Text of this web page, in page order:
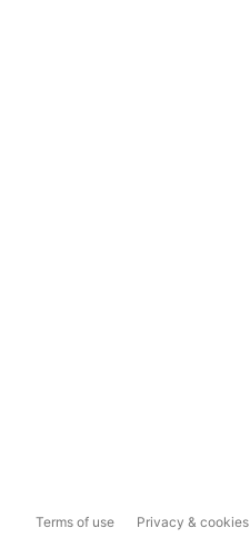
Terms of use Privacy & cookies